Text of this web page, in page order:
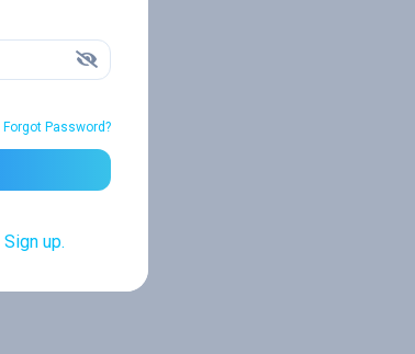
Forgot Password?
Sign up.